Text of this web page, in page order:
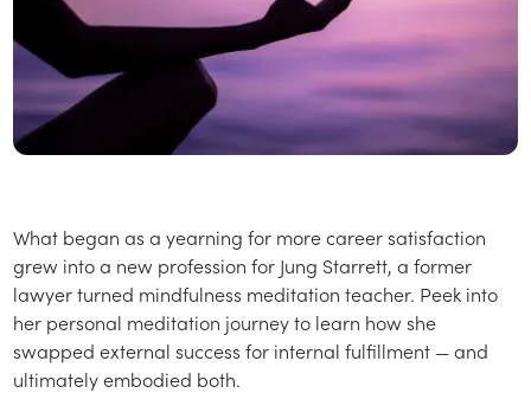
What began as a yearning for more career satisfaction
grew into a new profession for Jung Starrett, a former
lawyer turned mindfulness meditation teacher. Peek into
her personal meditation journey to learn how she
swapped external success for internal fulfillment — and
ultimately embodied both.